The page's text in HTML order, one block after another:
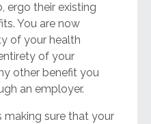
ergo their existing
You are now
of your health
of your
other benefit you
an employer.
sure that your